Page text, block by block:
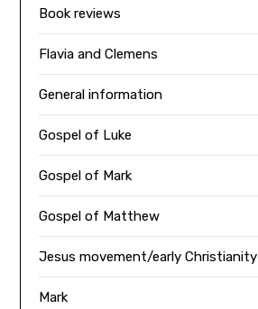
Book reviews
Flavia and Clemens
General information
Gospel of Luke
Gospel of Mark
Gospel of Matthew
Jesus movement/early Christianity
Mark